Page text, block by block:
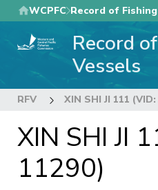
Skip
to
main
WCPFC Record of
Record
Vessels
RFV XIN SHI JI 111
XIN SHI JI
11290)